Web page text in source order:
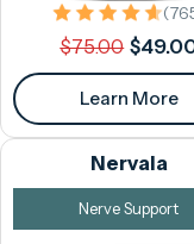
Regular
price
$75.00 Sale
Learn More
Nervala
Nerve Support